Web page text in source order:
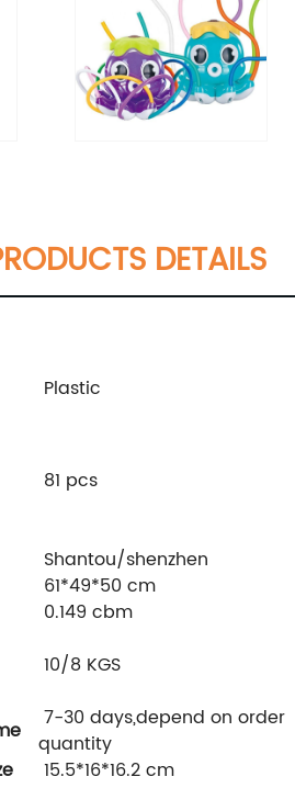
DETAILS
Plastic
81 pcs
Shantou/shenzhen
61*49*50 cm
0.149 cbm
10/8 KGS
7-30 days,depend on order
quantity
15.5*16*16.2 cm